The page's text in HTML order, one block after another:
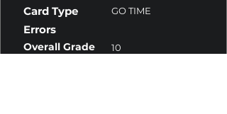
Card Type
GO TIME
Errors
Overall Grade 10